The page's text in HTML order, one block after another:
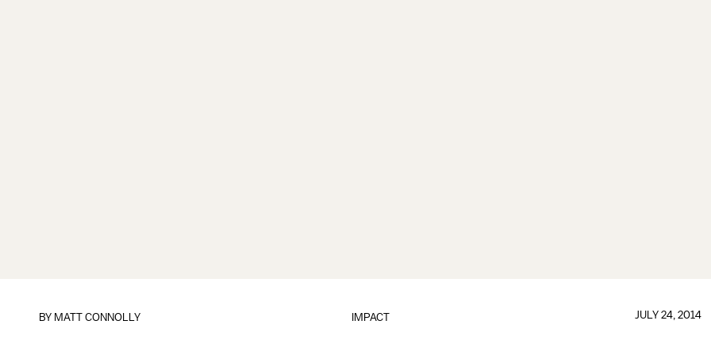
IMPACT
BY MATT CONNOLLY JULY 24, 2014